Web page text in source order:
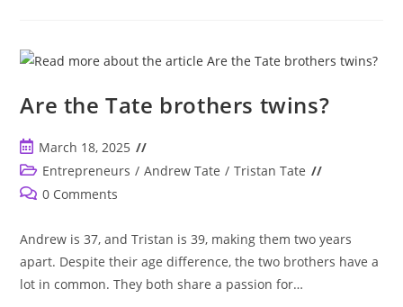
Controversial
Andrew
Are the Tate brothers twins?
Post
published:
March 18, 2025
Post
category:
Entrepreneurs / Andrew Tate / Tristan Tate
Post0 Comments
Andrew is 37, and Tristan is 39, making them two years
apart. Despite their age difference, the two brothers have a
lot in common. They both share a passion for…